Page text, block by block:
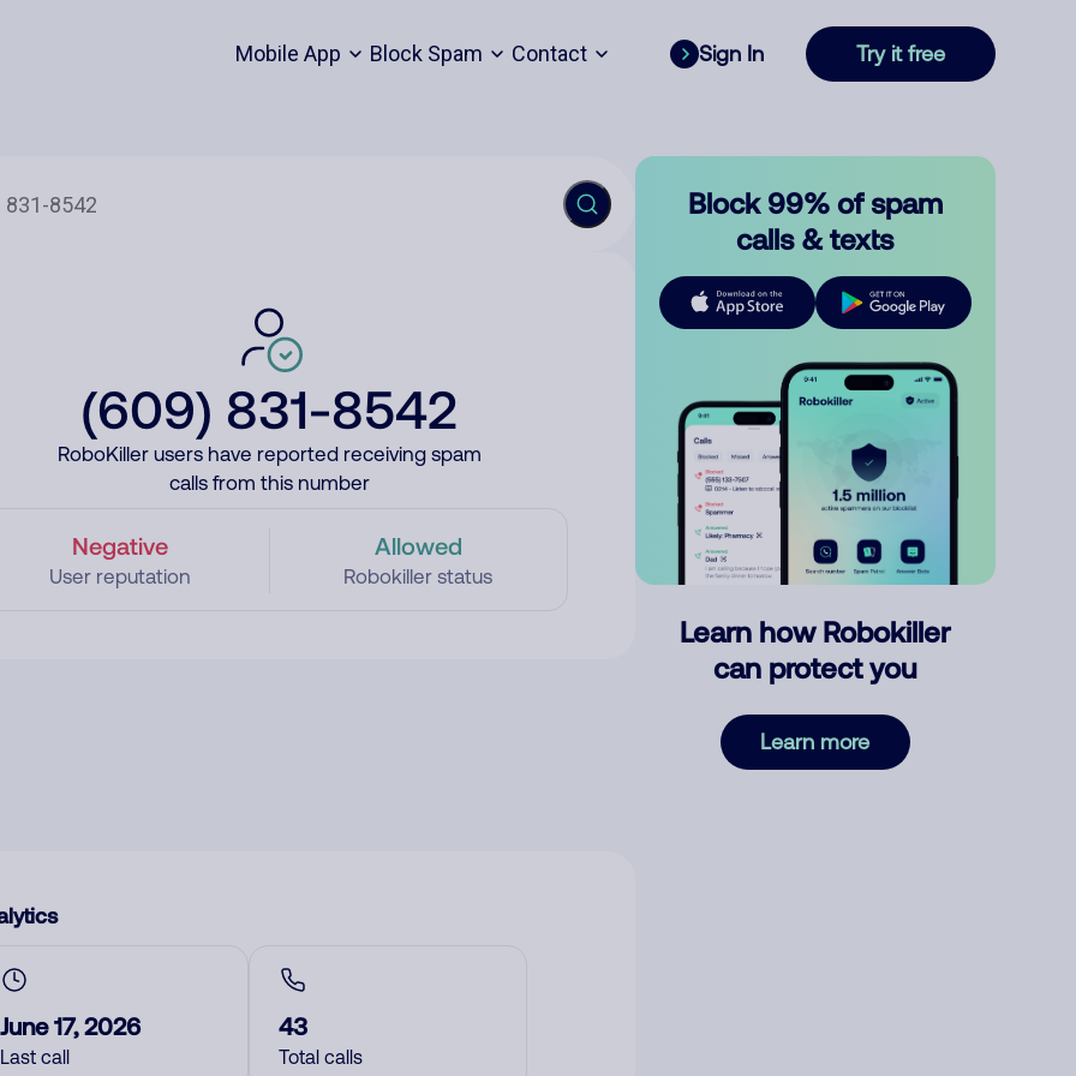
Mobile App Block Spam Contact Sign In Try it free
(609) 831-8542
RoboKiller users have reported receiving spam
calls from this number
Negative
User reputation
Allowed
Robokiller status
June 17, 2026
Last call
43
Total calls
Block 99% of spam
calls & texts
Learn how Robokiller
can protect you
Learn more